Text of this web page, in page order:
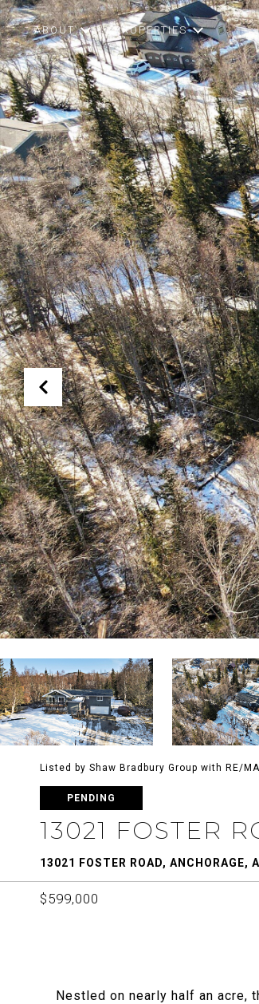
ABOUT PROPERTIES
Listed by Shaw Bradbury Group with RE/
PENDING
13021 FOSTER
13021 FOSTER ROAD, ANCHORAGE,
$599,000
Nestled on nearly half an